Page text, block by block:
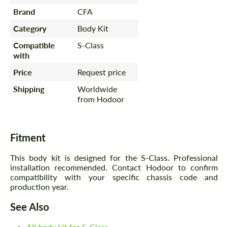
Brand
CFA
Category
Body Kit
Compatible
with
S-Class
Price
Request price
Shipping
Worldwide
from Hodoor
Fitment
This body kit is designed for the S-Class. Professional
installation recommended. Contact Hodoor to confirm
compatibility with your specific chassis code and
production year.
See Also